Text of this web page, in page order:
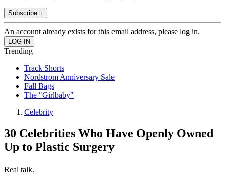
Subscribe +
An account already exists for this email address, please log in.
Trending
Track Shorts
Nordstrom Anniversary Sale
Fall Bags
The "Girlbaby"
Celebrity
30 Celebrities Who Have Openly Owned
Up to Plastic Surgery
Real talk.